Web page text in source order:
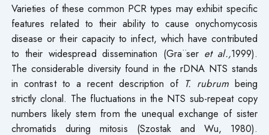
Varieties of these common PCR types may exhibit specific
features related to their ability to cause onychomycosis
disease or their capacity to infect, which have contributed
to their widespread dissemination (Gra¨ser et al.,1999).
The considerable diversity found in the rDNA NTS stands
in contrast to a recent description of T. rubrumbeing
strictly clonal. The fluctuations in the NTS sub-repeat copy
numbers likely stem from the unequal exchange of sister
chromatids during mitosis (Szostak and Wu, 1980).